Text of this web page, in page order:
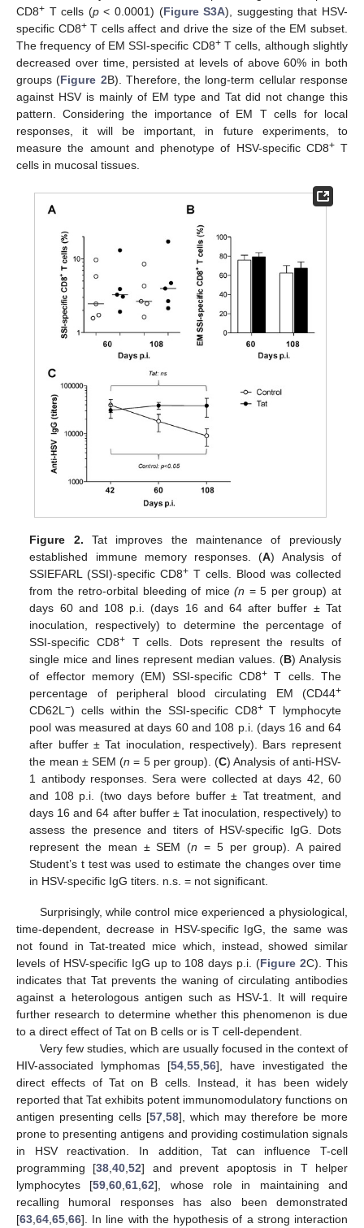
CD8+ T cells (p< 0.0001) (Figure S3A), suggesting that HSV-
specific CD8+T cells affect and drive the size of the EM subset.
The frequency of EM SSI-specific CD8+T cells, although slightly
decreased over time, persisted at levels of above 60% in both
groups (Figure 2B). Therefore, the long-term cellular response
against HSV is mainly of EM type and Tat did not change this
pattern. Considering the importance of EM T cells for local
responses, it will be important, in future experiments, to
measure the amount and phenotype of HSV-specific CD8+T
cells in mucosal tissues.
Figure 2. Tat improves the maintenance of previously
established immune memory responses. (A) Analysis of
SSIEFARL (SSI)-specific CD8+ T cells. Blood was collected
from the retro-orbital bleeding of mice(n = 5 per group) at
days 60 and 108 p.i. (days 16 and 64 after buffer ± Tat
inoculation, respectively) to determine the percentage of
SSI-specific CD8+ T cells. Dots represent the results of
single mice and lines represent median values. (B) Analysis
of effector memory (EM) SSI-specific CD8+ T cells. The
percentage of peripheral blood circulating EM (CD44+
CD62L−) cells within the SSI-specific CD8+T lymphocyte
pool was measured at days 60 and 108 p.i. (days 16 and 64
after buffer ± Tat inoculation, respectively). Bars represent
the mean ± SEM (n = 5 per group). (C) Analysis of anti-HSV-
1 antibody responses. Sera were collected at days 42, 60
and 108 p.i. (two days before buffer ± Tat treatment, and
days 16 and 64 after buffer ± Tat inoculation, respectively) to
assess the presence and titers of HSV-specific IgG. Dots
represent the mean ± SEM (n = 5 per group). A paired
Student’s t test was used to estimate the changes over time
in HSV-specific IgG titers. n.s. = not significant.
Surprisingly, while control mice experienced a physiological,
time-dependent, decrease in HSV-specific IgG, the same was
not found in Tat-treated mice which, instead, showed similar
levels of HSV-specific IgG up to 108 days p.i. (Figure 2C). This
indicates that Tat prevents the waning of circulating antibodies
against a heterologous antigen such as HSV-1. It will require
further research to determine whether this phenomenon is due
to a direct effect of Tat on B cells or is T cell-dependent.
Very few studies, which are usually focused in the context of
HIV-associated lymphomas [54 55 56], have investigated the
direct effects of Tat on B cells. Instead, it has been widely
reported that Tat exhibits potent immunomodulatory functions on
antigen presenting cells [57 58], which may therefore be more
prone to presenting antigens and providing costimulation signals
in HSV reactivation. In addition, Tat can influence T-cell
programming [38 ,40 ,52] and prevent apoptosis in T helper
lymphocytes [59 ,60 ,61 ,62], whose role in maintaining and
recalling humoral responses has also been demonstrated
[63 64 65 66]. In line with the hypothesis of a strong interaction